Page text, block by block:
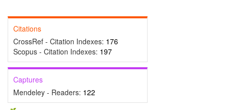
Citations
CrossRef - Citation Indexes: 176
Scopus - Citation Indexes: 197
Captures
Mendeley - Readers: 122